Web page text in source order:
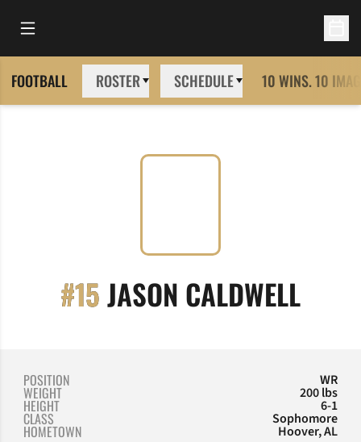
Open Main Menu
FOOTBALL ROSTER SCHEDULE 10 WINS. 10
#15JASON CALDWELL
POSITION WR
WEIGHT 200 lbs
HEIGHT 6-1
CLASS Sophomore
HOMETOWN Hoover, AL